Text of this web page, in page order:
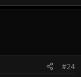
#24